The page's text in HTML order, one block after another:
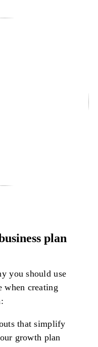
plan
you should use
when creating
that simplify
growth plan